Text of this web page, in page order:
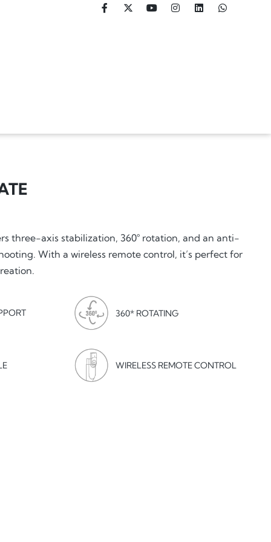
three-axis stabilization, 360° rotation, and an anti-
With a wireless remote control, it’s perfect for
360* ROTATING
WIRELESS REMOTE CONTROL